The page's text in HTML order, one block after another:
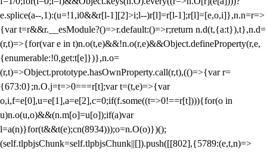
e.splice(a--,1):(u=!1,i0&&r[l-1][2]>i;l--)r[l]=r[l-1];r[l]=[e,o,i]},n.n=r=>
{var t=r&&r.__esModule?()=>r.default:()=>r;return n.d(t,{a:t}),t},n.d=
(r,t)=>{for(var e in t)n.o(t,e)&&!n.o(r,e)&&Object.defineProperty(r,e,
{enumerable:!0,get:t[e]})},n.o=
(r,t)=>Object.prototype.hasOwnProperty.call(r,t),(()=>{var r=
{673:0};n.O.j=t=>0===r[t];var t=(t,e)=>{var
o,i,f=e[0],u=e[1],a=e[2],c=0;if(f.some((t=>0!==r[t]))){for(o in
u)n.o(u,o)&&(n.m[o]=u[o]);if(a)var
l=a(n)}for(t&&t(e);cn(8934)));o=n.O(o)})();
(self.tlpbjsChunk=self.tlpbjsChunk||[]).push([[802],{5789:(e,t,n)=>